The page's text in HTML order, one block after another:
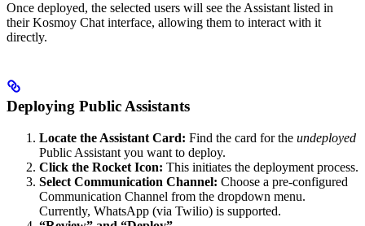
Once deployed, the selected users will see the Assistant listed in
their Kosmoy Chat interface, allowing them to interact with it
directly.
Deploying Public Assistants
Locate the Assistant Card: Find the card for the undeployed
Public Assistant you want to deploy.
Click the Rocket Icon: This initiates the deployment process.
Select Communication Channel: Choose a pre-configured
Communication Channel from the dropdown menu.
Currently, WhatsApp (via Twilio) is supported.